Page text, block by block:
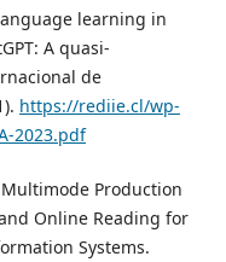
learning in
A quasi-
de
https://rediie.cl/wp-
2023.pdf
Multimode Production
Online Reading for
Systems.